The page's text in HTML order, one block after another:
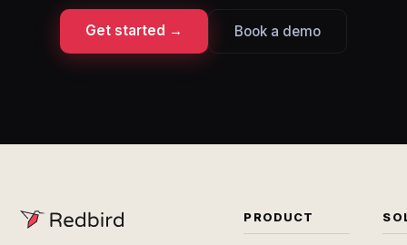
Get started → Book a demo
PRODUCT